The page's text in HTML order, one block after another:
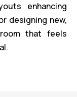
enhancing
designing new,
that feels